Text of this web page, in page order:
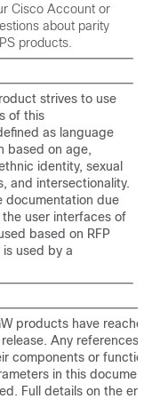
Cisco Account or
about parity
products.
strives to use
of this
as language
based on age,
identity, sexual
and intersectionality.
documentation due
user interfaces of
based on RFP
used by a
products have
Any references
components or
in this document
Full details on the end